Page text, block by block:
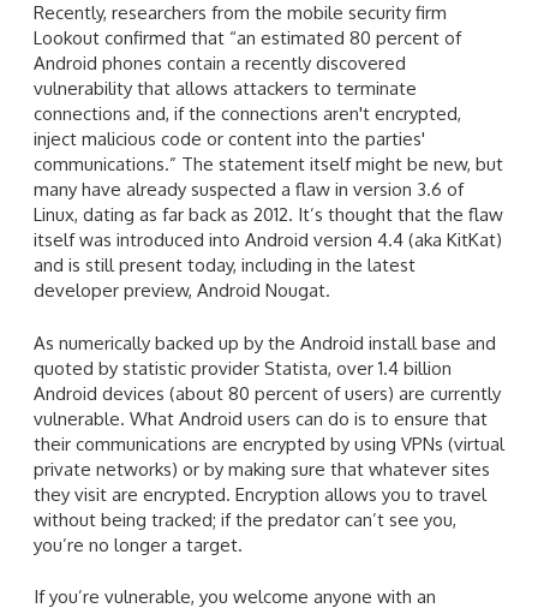
Recently, researchers from the mobile security firm
Lookout confirmed that “an estimated 80 percent of
Android phones contain a recently discovered
vulnerability that allows attackers to terminate
connections and, if the connections aren't encrypted,
inject malicious code or content into the parties'
communications.” The statement itself might be new, but
many have already suspected a flaw in version 3.6 of
Linux, dating as far back as 2012. It’s thought that the flaw
itself was introduced into Android version 4.4 (aka KitKat)
and is still present today, including in the latest
developer preview, Android Nougat.
As numerically backed up by the Android install base and
quoted by statistic provider Statista, over 1.4 billion
Android devices (about 80 percent of users) are currently
vulnerable. What Android users can do is to ensure that
their communications are encrypted by using VPNs (virtual
private networks) or by making sure that whatever sites
they visit are encrypted. Encryption allows you to travel
without being tracked; if the predator can’t see you,
you’re no longer a target.
If you’re vulnerable, you welcome anyone with an